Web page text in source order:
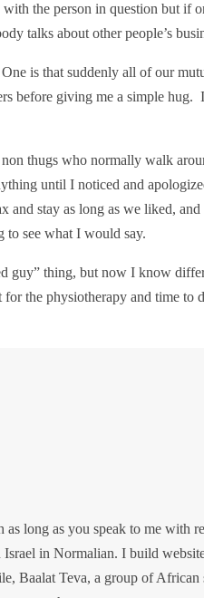
the person in question but if
talks about other people’s
is that suddenly all of our
before giving me a simple hug.
thugs who normally walk
until I noticed and
and stay as long as we liked,
to see what I would say.
guy” thing, but now I know
the physiotherapy and time to
long as you speak to me with
in Normalian. I build
Baalat Teva, a group of African